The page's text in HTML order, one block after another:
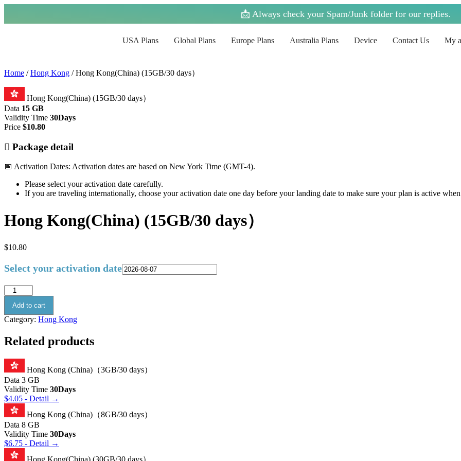
📩 Always check your Spam/Junk folder for our replies.
USA Plans Global Plans Europe Plans Australia Plans Device Contact Us My
Home /Hong Kong / Hong Kong(China) (15GB/30 days）
Hong Kong(China) (15GB/30 days）
Data 15 GB
Validity Time 30Days
Price $10.80
Package detail
📅 Activation Dates: Activation dates are based on New York Time (GMT-4).
Please select your activation date carefully.
If you are traveling internationally, choose your activation date one day before your landing date to make sure your plan is active
Hong Kong(China) (15GB/30 days）
$10.80
Select your activation date
Add to cart
Category: Hong Kong
Related products
Hong Kong (China)（3GB/30 days）
Data 3 GB
Validity Time 30Days
$4.05 - Detail →
Hong Kong (China)（8GB/30 days）
Data 8 GB
Validity Time 30Days
$6.75 - Detail →